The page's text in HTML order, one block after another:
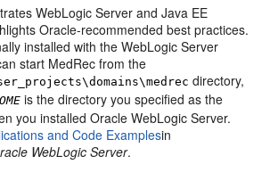
WebLogic Server and Java EE
Oracle-recommended best practices.
installed with the WebLogic Server
start MedRec from the
directory,
is the directory you specified as the
you installed Oracle WebLogic Server.
and Code Examplesin
WebLogic Server.